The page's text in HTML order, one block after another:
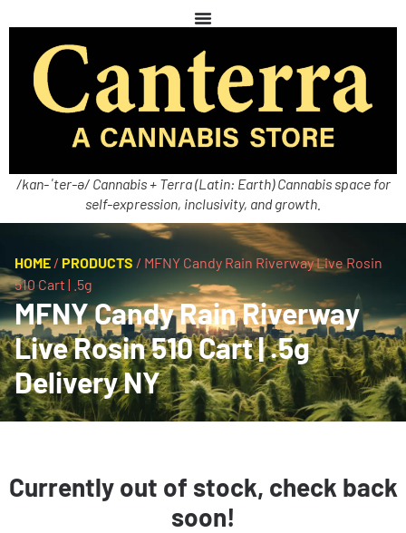
/kan-ˈter-ə/ Cannabis + Terra (Latin: Earth) Cannabis space for
self-expression, inclusivity, and growth.
HOME / PRODUCTS / MFNY Candy Rain Riverway Live Rosin
510 Cart | .5g
MFNY Candy Rain Riverway
Live Rosin 510 Cart | .5g
Delivery NY
Currently out of stock, check back
soon!